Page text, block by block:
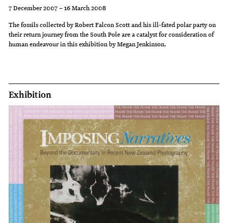
and
the
pitted
the
Virtues
against
the
Vices
lining
up
Charity
lists
the
the
dead
or
missing.
of
today's
that
the
solutions
of
the
past
cannot
be
those
7 December 2007 – 16 March 2008
The fossils collected by Robert Falcon Scott and his ill-fated polar party on
their return journey from the South Pole are a catalyst for consideration of
human endeavour in this exhibition by Megan Jenkinson.
Exhibition